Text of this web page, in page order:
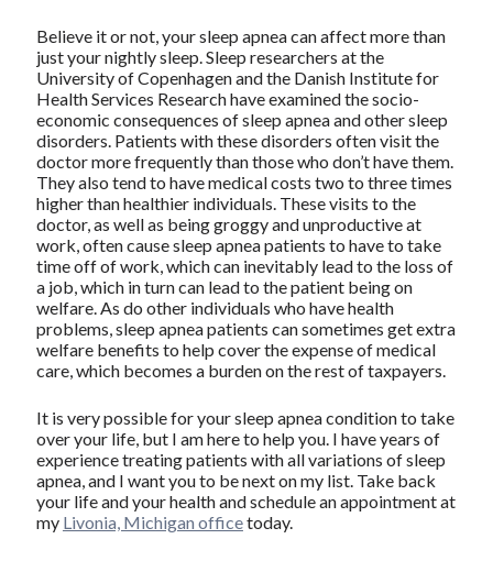
Believe it or not, your sleep apnea can affect more than
just your nightly sleep. Sleep researchers at the
University of Copenhagen and the Danish Institute for
Health Services Research have examined the socio-
economic consequences of sleep apnea and other sleep
disorders. Patients with these disorders often visit the
doctor more frequently than those who don’t have them.
They also tend to have medical costs two to three times
higher than healthier individuals. These visits to the
doctor, as well as being groggy and unproductive at
work, often cause sleep apnea patients to have to take
time off of work, which can inevitably lead to the loss of
a job, which in turn can lead to the patient being on
welfare. As do other individuals who have health
problems, sleep apnea patients can sometimes get extra
welfare benefits to help cover the expense of medical
care, which becomes a burden on the rest of taxpayers.
It is very possible for your sleep apnea condition to take
over your life, but I am here to help you. I have years of
experience treating patients with all variations of sleep
apnea, and I want you to be next on my list. Take back
your life and your health and schedule an appointment at
my Livonia, Michigan officetoday.